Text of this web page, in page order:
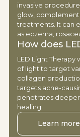
invasive
glow,
treatments. It can
as eczema,
How does
LED Light
of light to target
collagen
targets acne-
penetrates
healing.
Learn more